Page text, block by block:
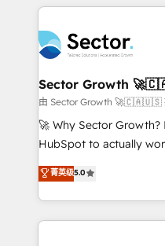
empresas em 13 países
a maior parceira da
líder no ranking global
HubSpot.
integrations, custom
businesses. Our teams are based in North America
and APAC. We are HubSpot's top-ranked Advanced
Implementation
to their advisory council. We strive to do 'good
with good people' and
brands. You can see
Sector Growth
由 Sector Growth 🚀🇨🇦🇺🇸
🚀 Why Sector
HubSpot to actually
HubSpot Experts:
automation, and training
Technical Execution:
Integrations; complex
菁英级5.0